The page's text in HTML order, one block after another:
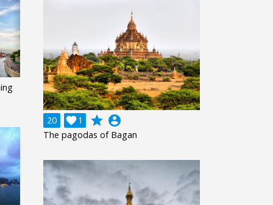
20 1
 grade account_circle
The pagodas of Bagan